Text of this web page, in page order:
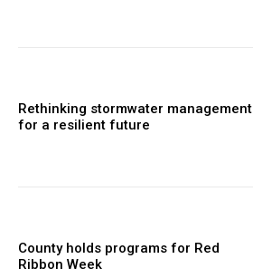
Rethinking stormwater management
for a resilient future
County holds programs for Red
Ribbon Week